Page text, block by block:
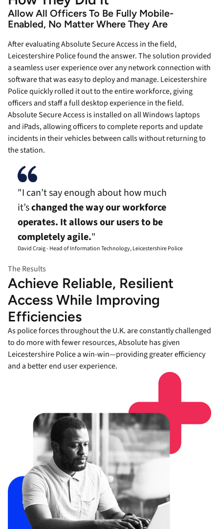
Allow All Officers To Be Fully Mobile-
Enabled, No Matter Where They Are
After evaluating Absolute Secure Access in the field,
Leicestershire Police found the answer. The solution provided
a seamless user experience over any network connection with
software that was easy to deploy and manage. Leicestershire
Police quickly rolled it out to the entire workforce, giving
officers and staff a full desktop experience in the field.
Absolute Secure Access is installed on all Windows laptops
and iPads, allowing officers to complete reports and update
incidents in their vehicles between calls without returning to
the station.
"I can’t say enough about how much
it’schanged the way our workforce
operates. It allows our users to be
completely agile."
David Craig - Head of Information Technology, Leicestershire Police
The Results
Achieve Reliable, Resilient
Access While Improving
Efficiencies
As police forces throughout the U.K. are constantly challenged
to do more with fewer resources, Absolute has given
Leicestershire Police a win-win—providing greater efficiency
and a better end user experience.